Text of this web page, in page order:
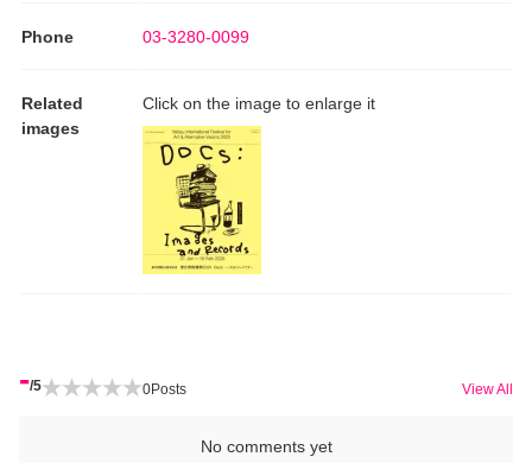
Phone 03-3280-0099
Related
images
Click on the image to enlarge it
-/5 0Posts View All
No comments yet